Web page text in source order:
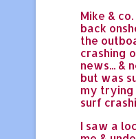
Mike &
back
the
crashing
news... &
but was
my trying
surf
I saw a